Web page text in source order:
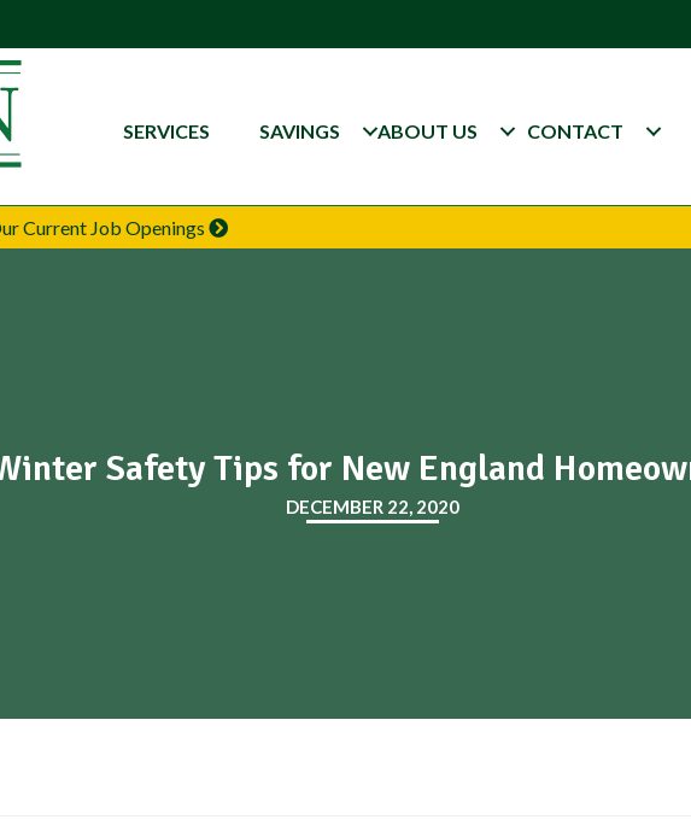
SERVICES SAVINGS ABOUT US CONTACT
Current Job Openings
Safety Tips for New England
DECEMBER 22, 2020